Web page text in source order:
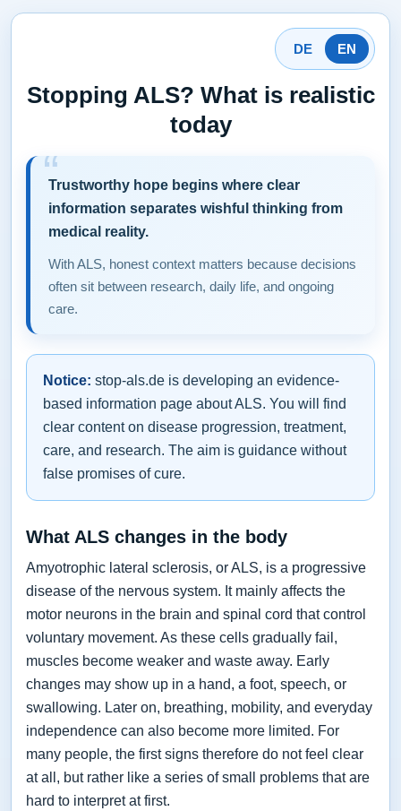
DE EN
Stopping ALS? What is realistic
today
Trustworthy hope begins where clear
information separates wishful thinking from
medical reality.
With ALS, honest context matters because decisions
often sit between research, daily life, and ongoing
care.
Notice: stop-als.de is developing an evidence-
based information page about ALS. You will find
clear content on disease progression, treatment,
care, and research. The aim is guidance without
false promises of cure.
What ALS changes in the body
Amyotrophic lateral sclerosis, or ALS, is a progressive
disease of the nervous system. It mainly affects the
motor neurons in the brain and spinal cord that control
voluntary movement. As these cells gradually fail,
muscles become weaker and waste away. Early
changes may show up in a hand, a foot, speech, or
swallowing. Later on, breathing, mobility, and everyday
independence can also become more limited. For
many people, the first signs therefore do not feel clear
at all, but rather like a series of small problems that are
hard to interpret at first.